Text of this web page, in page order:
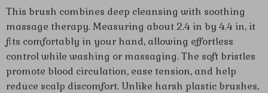
This brush combines deep cleansing with soothing
massage therapy. Measuring about 2.4 in by 4.4 in, it
fits comfortably in your hand, allowing effortless
control while washing or massaging. The soft bristles
promote blood circulation, ease tension, and help
reduce scalp discomfort. Unlike harsh plastic brushes,